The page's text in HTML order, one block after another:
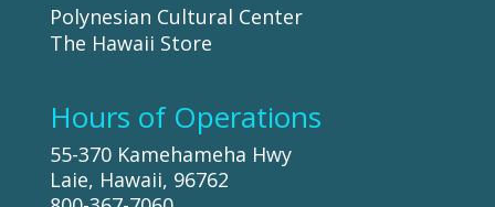
Polynesian Cultural Center
The Hawaii Store
Hours of Operations
55-370 Kamehameha Hwy
Laie, Hawaii, 96762